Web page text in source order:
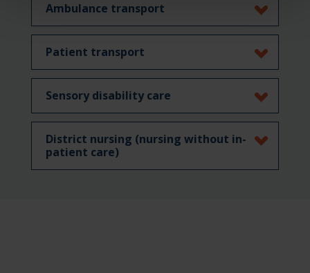
Ambulance transport
Patient transport
Sensory disability care
District nursing (nursing without in-
patient care)